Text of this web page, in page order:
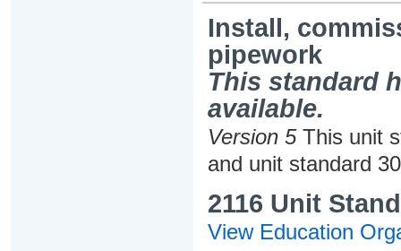
Install,
pipework
This standard
available.
Version 5This unit
and unit standard
2116 Unit
View Education